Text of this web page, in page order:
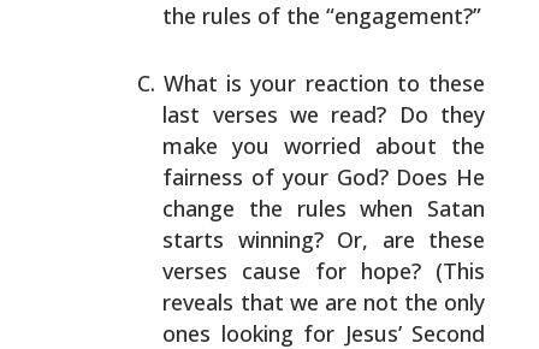
the rules of the “engagement?”
What is your reaction to these
last verses we read? Do they
make you worried about the
fairness of your God?Does He
change the rules when Satan
starts winning? Or, are these
verses cause for hope? (This
reveals that we are not the only
ones looking for Jesus’ Second